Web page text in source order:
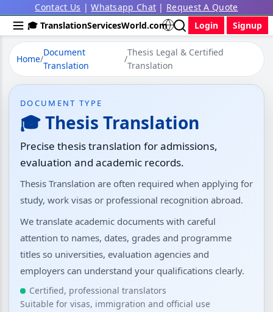
Contact Us |Whatsapp Chat | Request A Quote
🎓 TranslationServicesWorld.com
Login Signup
Home/
Document
Translation
/
Thesis Legal & Certified
Translation
DOCUMENT TYPE
🎓 Thesis Translation
Precise thesis translation for admissions,
evaluation and academic records.
Thesis Translation are often required when applying for
study, work visas or professional recognition abroad.
We translate academic documents with careful
attention to names, dates, grades and programme
titles so universities, evaluation agencies and
employers can understand your qualifications clearly.
Certified, professional translators
Suitable for visas, immigration and official use